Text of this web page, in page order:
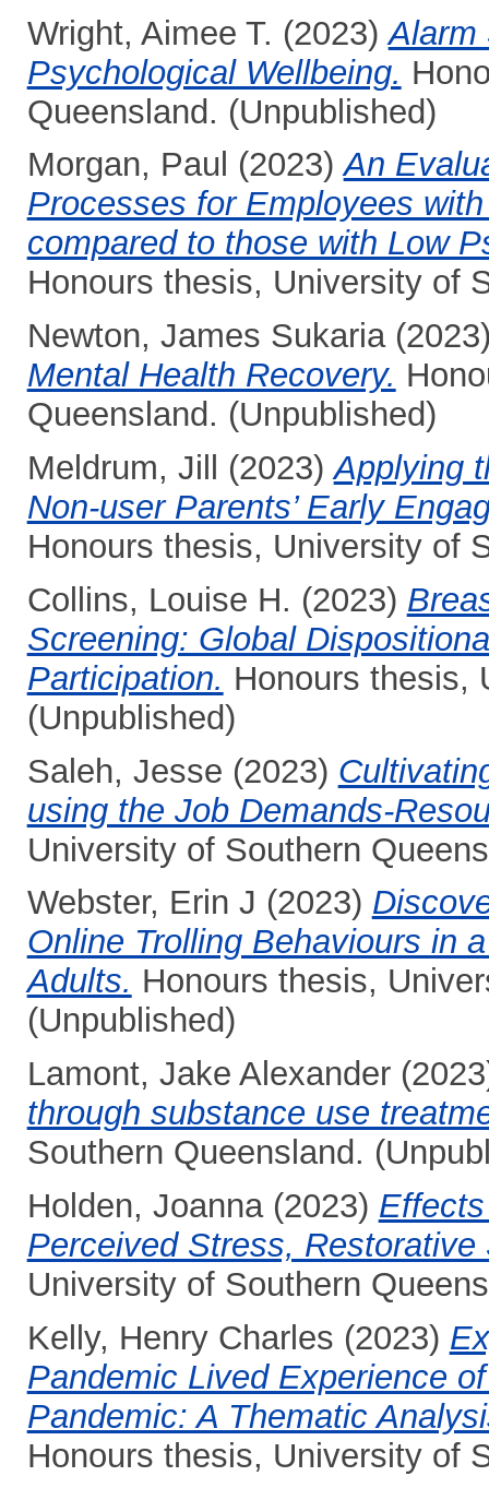
Wright, Aimee T. (2023)Alarm
Psychological Wellbeing.
Queensland. (Unpublished)
Morgan, Paul (2023)An
Processes for Employees
compared to those with Low
Honours thesis, University of
Newton, James Sukaria
Mental Health Recovery.
Queensland. (Unpublished)
Meldrum, Jill
(2023)Applying
Non-user Parents’ Early
Honours thesis, University of
Collins, Louise H. (2023)
Screening: Global
Participation. Honours thesis,
(Unpublished)
Saleh, Jesse (2023)
using the Job Demands-
University of Southern
Webster, Erin J (2023)
Online Trolling Behaviours in
Adults. Honours thesis,
(Unpublished)
Lamont, Jake Alexander
through substance use
Southern Queensland.
Holden, Joanna(2023)
Perceived Stress,
University of Southern
Kelly, Henry Charles (2023)
Pandemic Lived Experience
Pandemic: A Thematic
Honours thesis, University of